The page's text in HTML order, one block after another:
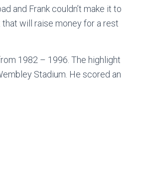
and Frank couldn’t make it to
will raise money for a rest
1982 – 1996. The highlight
Stadium. He scored an